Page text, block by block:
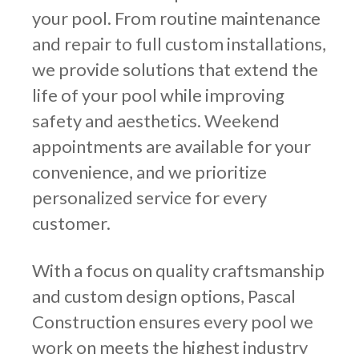
your pool. From routine maintenance
and repair to full custom installations,
we provide solutions that extend the
life of your pool while improving
safety and aesthetics. Weekend
appointments are available for your
convenience, and we prioritize
personalized service for every
customer.
With a focus on quality craftsmanship
and custom design options, Pascal
Construction ensures every pool we
work on meets the highest industry